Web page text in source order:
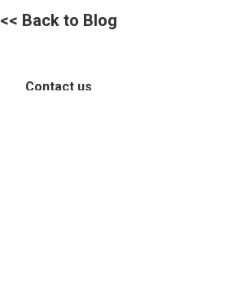
<< Back to Blog
Contact us